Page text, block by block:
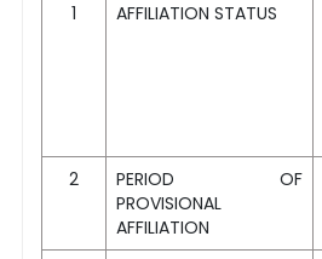
1
AFFILIATION STATUS
2
PERIOD OF
PROVISIONAL
AFFILIATION